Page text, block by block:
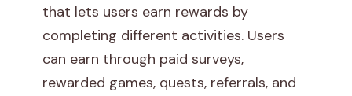
W
that lets users earn rewards by
completing different activities. Users
can earn through paid surveys,
rewarded games, quests, referrals, and